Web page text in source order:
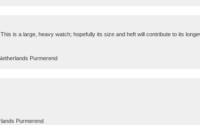
is a large, heavy watch; hopefully its size and heft will contribute to its
Purmerend
Purmerend